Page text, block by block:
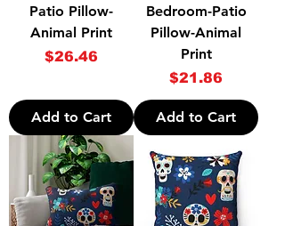
Patio Pillow-
Animal Print
Price
$26.46
Add to Cart
Bedroom-Patio
Pillow-Animal
Print
Price
$21.86
Add to Cart